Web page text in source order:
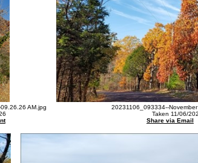
AM.jpg
20231106_093334--
Taken 11/06/
Share via Email